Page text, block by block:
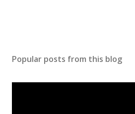
Popular posts from this blog